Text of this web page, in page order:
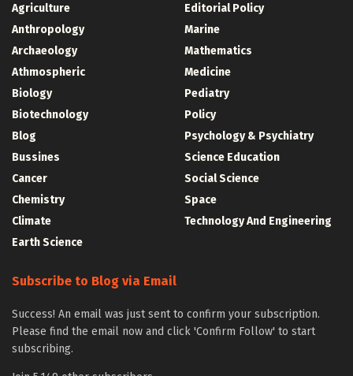
Agriculture
Anthropology
Archaeology
Athmospheric
Biology
Biotechnology
Blog
Bussines
Cancer
Chemistry
Climate
Earth Science
Editorial Policy
Marine
Mathematics
Medicine
Pediatry
Policy
Psychology & Psychiatry
Science Education
Social Science
Space
Technology And Engineering
Subscribe to Blog via Email
Success! An email was just sent to confirm your subscription.
Please find the email now and click 'Confirm Follow' to start
subscribing.